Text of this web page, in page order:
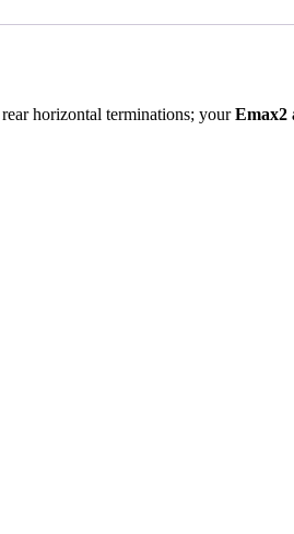
horizontal terminations; yourEmax2